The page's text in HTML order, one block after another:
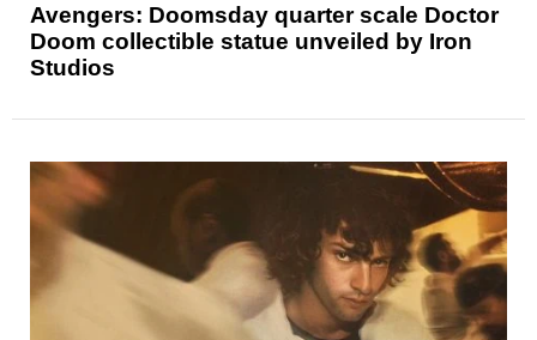
Avengers: Doomsday quarter scale Doctor
Doom collectible statue unveiled by Iron
Studios